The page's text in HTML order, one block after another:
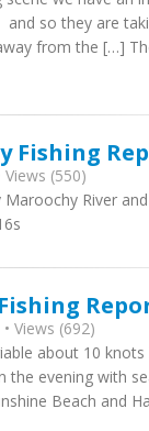
so they are
from the […]
Fishing
(550)
River
Views (692)
about 10
evening with
Beach and